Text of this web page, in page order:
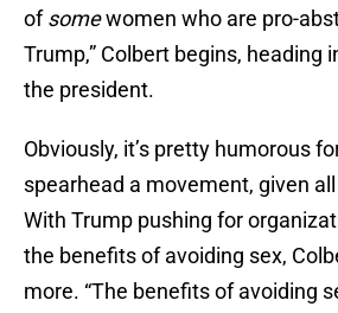
ofsomewomen who are pro-
Trump,” Colbert begins, heading
the president.
Obviously, it’s pretty humorous
spearhead a movement, given
With Trump pushing for
the benefits of avoiding sex,
more. “The benefits of avoiding